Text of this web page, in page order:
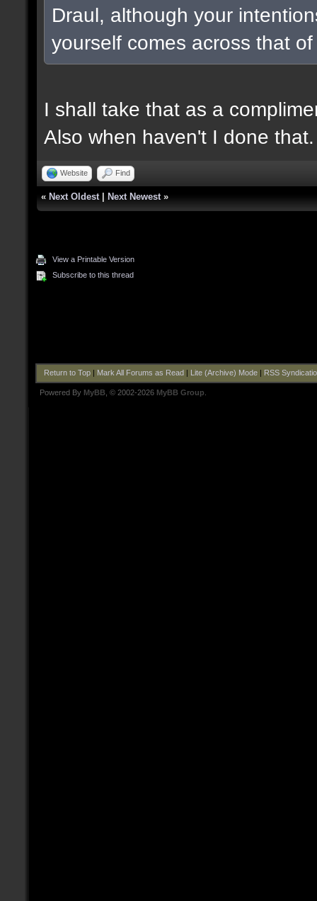
Draul, although your
yourself comes across that
I shall take that as a
Also when haven't I done that.
Website Find
« Next Oldest Next Newest »
View a Printable Version
Subscribe to this thread
Return to Top| Mark All Forums as Read Lite (Archive) Mode| RSS
Powered By MyBB , © 2002-2026 MyBB Group